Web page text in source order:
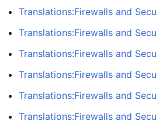
Translations:Firewalls and
Translations:Firewalls and
Translations:Firewalls and
Translations:Firewalls and
Translations:Firewalls and
Translations:Firewalls and